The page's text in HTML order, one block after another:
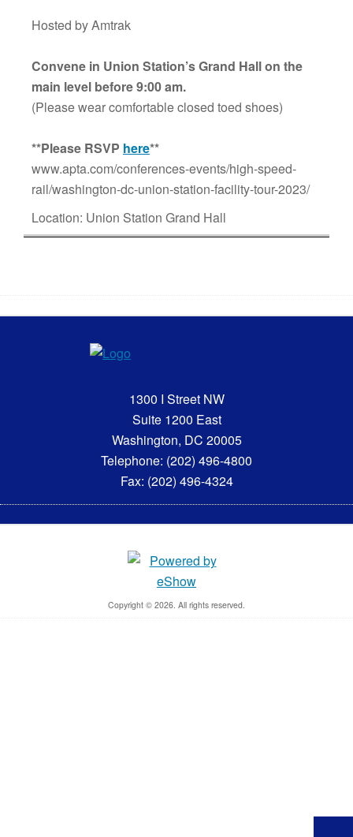
Hosted by Amtrak
Convene in Union Station’s Grand Hall on the
main level before 9:00 am.
(Please wear comfortable closed toed shoes)
**Please RSVP here**
www.apta.com/conferences-events/high-speed-
rail/washington-dc-union-station-facility-tour-2023/
Location: Union Station Grand Hall
1300 I Street NW
Suite 1200 East
Washington, DC 20005
Telephone: (202) 496-4800
Fax: (202) 496-4324
Copyright © 2026. All rights reserved.